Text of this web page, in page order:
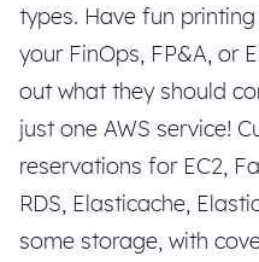
types. Have fun
your FinOps, FP&A, or
out what they should
just one AWS service!
reservations for EC2,
RDS, Elasticache,
some storage, with